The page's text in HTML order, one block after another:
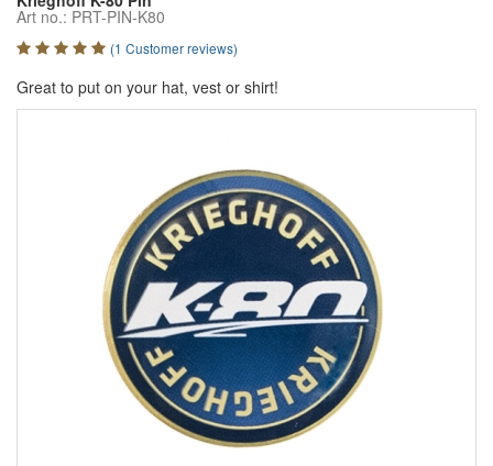
Art no.: PRT-PIN-K80
(1 Customer reviews)
Great to put on your hat, vest or shirt!